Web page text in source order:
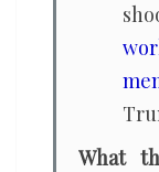
What